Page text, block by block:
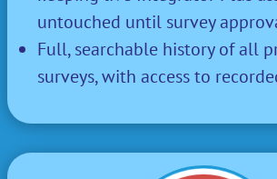
untouched until survey
Full, searchable history of all
surveys, with access to